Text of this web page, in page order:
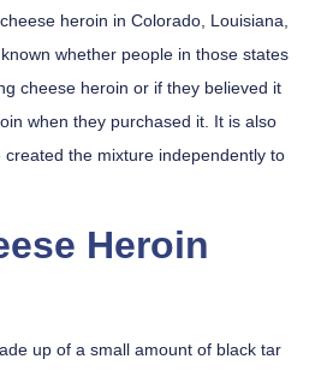
heroin in Colorado, Louisiana,
whether people in those states
cheese heroin or if they believed it
when they purchased it. It is also
the mixture independently to
Heroin
up of a small amount of black tar